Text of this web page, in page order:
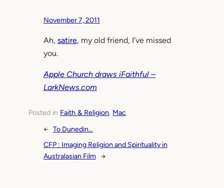
November 7, 2011
Ah, satire, my old friend, I’ve missed
you.
Apple Church draws iFaithful –
LarkNews.com
Posted in Faith & Religion, Mac
← To Dunedin…
CFP : Imaging Religion and Spirituality in
Australasian Film →